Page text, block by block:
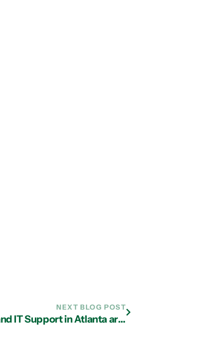
NEXT BLOG POST
Reasons Why Managed Services and IT Support in Atlanta are Better than Break-Fix Solutions